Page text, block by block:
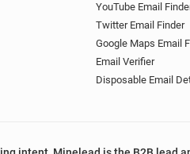
YouTube Email
Twitter Email Finder
Google Maps Email
Email Verifier
Disposable Email